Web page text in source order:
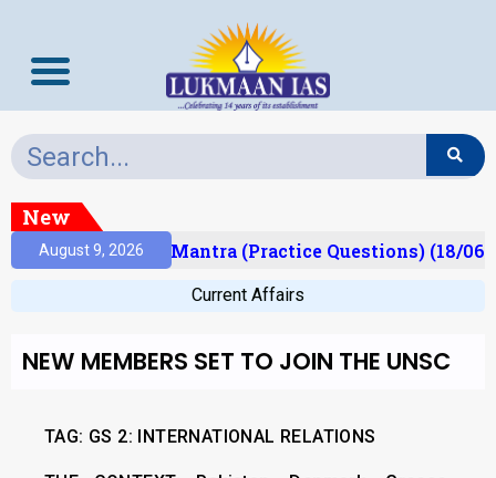
New
August 9, 2026
Prelims Mantra (Practice Questions) (18/06/
Current Affairs
NEW MEMBERS SET TO JOIN THE UNSC
TAG: GS 2: INTERNATIONAL RELATIONS